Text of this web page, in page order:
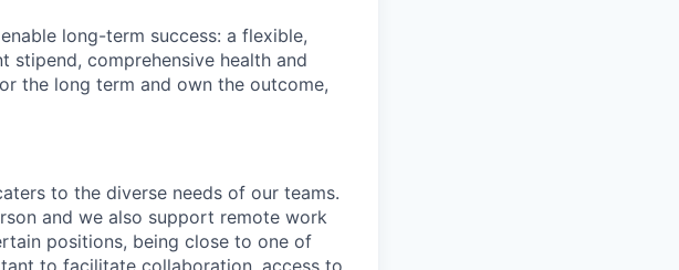
long-term success: a flexible,
stipend, comprehensive health and
the long term and own the outcome,
to the diverse needs of our teams.
and we also support remote work
positions, being close to one of
to facilitate collaboration, access to